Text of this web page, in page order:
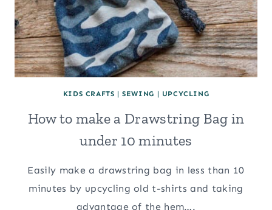
KIDS CRAFTS |SEWING | UPCYCLING
How to make a Drawstring Bag in
under 10 minutes
Easily make a drawstring bag in less than 10
minutes by upcycling old t-shirts and taking
advantage of the hem….